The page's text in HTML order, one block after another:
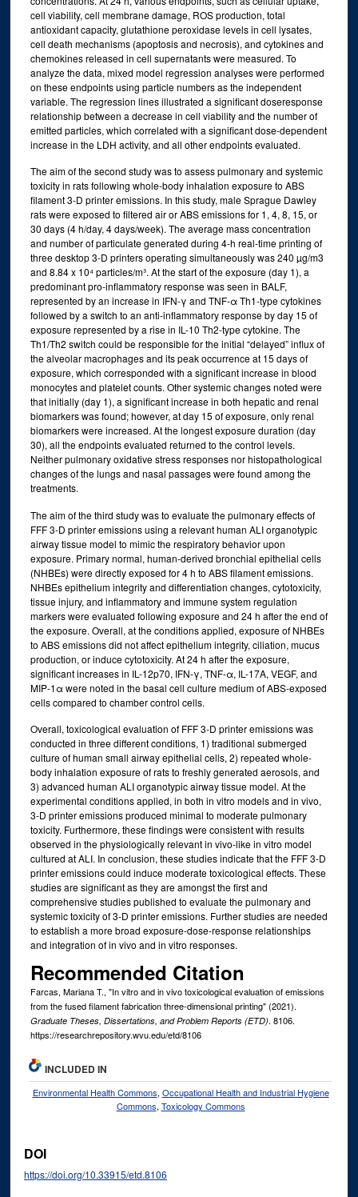
cell viability, cell membrane damage, ROS production, total
antioxidant capacity, glutathione peroxidase levels in cell lysates,
cell death mechanisms (apoptosis and necrosis), and cytokines and
chemokines released in cell supernatants were measured. To
analyze the data, mixed model regression analyses were performed
on these endpoints using particle numbers as the independent
variable. The regression lines illustrated a significant doseresponse
relationship between a decrease in cell viability and the number of
emitted particles, which correlated with a significant dose-dependent
increase in the LDH activity, and all other endpoints evaluated.
The aim of the second study was to assess pulmonary and systemic
toxicity in rats following whole-body inhalation exposure to ABS
filament 3-D printer emissions. In this study, male Sprague Dawley
rats were exposed to filtered air or ABS emissions for 1, 4, 8, 15, or
30 days (4 h/day, 4 days/week). The average mass concentration
and number of particulate generated during 4-h real-time printing of
three desktop 3-D printers operating simultaneously was 240 µg/m3
and 8.84 x 10⁴ particles/m³. At the start of the exposure (day 1), a
predominant pro-inflammatory response was seen in BALF,
represented by an increase in IFN-γ and TNF-α Th1-type cytokines
followed by a switch to an anti-inflammatory response by day 15 of
exposure represented by a rise in IL-10 Th2-type cytokine. The
Th1/Th2 switch could be responsible for the initial “delayed” influx of
the alveolar macrophages and its peak occurrence at 15 days of
exposure, which corresponded with a significant increase in blood
monocytes and platelet counts. Other systemic changes noted were
that initially (day 1), a significant increase in both hepatic and renal
biomarkers was found; however, at day 15 of exposure, only renal
biomarkers were increased. At the longest exposure duration (day
30), all the endpoints evaluated returned to the control levels.
Neither pulmonary oxidative stress responses nor histopathological
changes of the lungs and nasal passages were found among the
treatments.
The aim of the third study was to evaluate the pulmonary effects of
FFF 3-D printer emissions using a relevant human ALI organotypic
airway tissue model to mimic the respiratory behavior upon
exposure. Primary normal, human-derived bronchial epithelial cells
(NHBEs) were directly exposed for 4 h to ABS filament emissions.
NHBEs epithelium integrity and differentiation changes, cytotoxicity,
tissue injury, and inflammatory and immune system regulation
markers were evaluated following exposure and 24 h after the end of
the exposure. Overall, at the conditions applied, exposure of NHBEs
to ABS emissions did not affect epithelium integrity, ciliation, mucus
production, or induce cytotoxicity. At 24 h after the exposure,
significant increases in IL-12p70, IFN-γ, TNF-α, IL-17A, VEGF, and
MIP-1α were noted in the basal cell culture medium of ABS-exposed
cells compared to chamber control cells.
Overall, toxicological evaluation of FFF 3-D printer emissions was
conducted in three different conditions, 1) traditional submerged
culture of human small airway epithelial cells, 2) repeated whole-
body inhalation exposure of rats to freshly generated aerosols, and
3) advanced human ALI organotypic airway tissue model. At the
experimental conditions applied, in both in vitro models and in vivo,
3-D printer emissions produced minimal to moderate pulmonary
toxicity. Furthermore, these findings were consistent with results
observed in the physiologically relevant in vivo-like in vitro model
cultured at ALI. In conclusion, these studies indicate that the FFF 3-D
printer emissions could induce moderate toxicological effects. These
studies are significant as they are amongst the first and
comprehensive studies published to evaluate the pulmonary and
systemic toxicity of 3-D printer emissions. Further studies are needed
to establish a more broad exposure-dose-response relationships
and integration of in vivo and in vitro responses.
Recommended Citation
Farcas, Mariana T., "In vitro and in vivo toxicological evaluation of emissions
from the fused filament fabrication three-dimensional printing" (2021).
Graduate Theses, Dissertations, and Problem Reports (ETD). 8106.
https://researchrepository.wvu.edu/etd/8106
INCLUDED IN
Environmental Health Commons, Occupational Health and Industrial Hygiene
Commons, Toxicology Commons
DOI
https://doi.org/10.33915/etd.8106